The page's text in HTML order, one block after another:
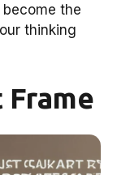
the
thinking